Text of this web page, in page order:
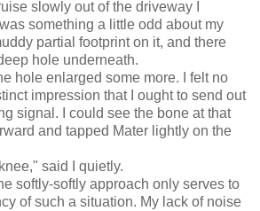
slowly out of the driveway I
something a little odd about my
partial footprint on it, and there
hole underneath.
hole enlarged some more. I felt no
impression that I ought to send out
signal. I could see the bone at that
and tapped Mater lightly on the
said I quietly.
softly-softly approach only serves to
of such a situation. My lack of noise